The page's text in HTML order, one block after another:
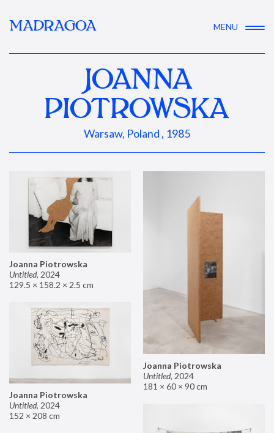
MADRAGOA MENU
JOANNA
PIOTROWSKA
Warsaw, Poland , 1985
Joanna Piotrowska
Untitled, 2024
129.5 × 158.2 × 2.5 cm
Joanna Piotrowska
Untitled, 2024
181 × 60 × 90 cm
Joanna Piotrowska
Untitled, 2024
152 × 208 cm